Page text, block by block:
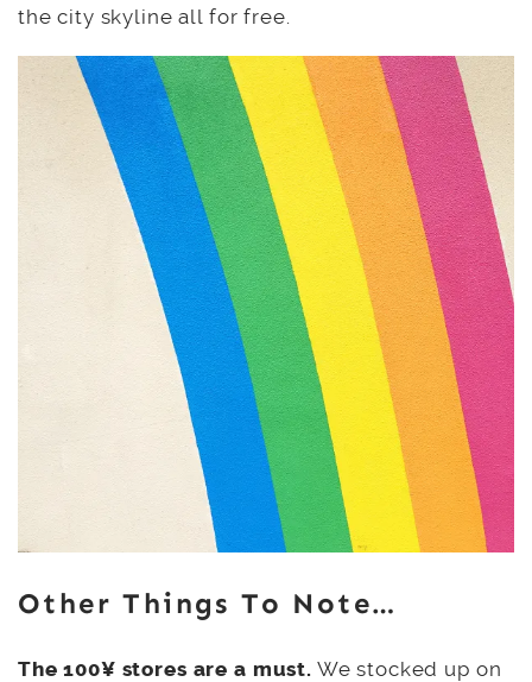
the city skyline all for free.
Other Things To Note…
The 100¥ stores are a must. We stocked up on